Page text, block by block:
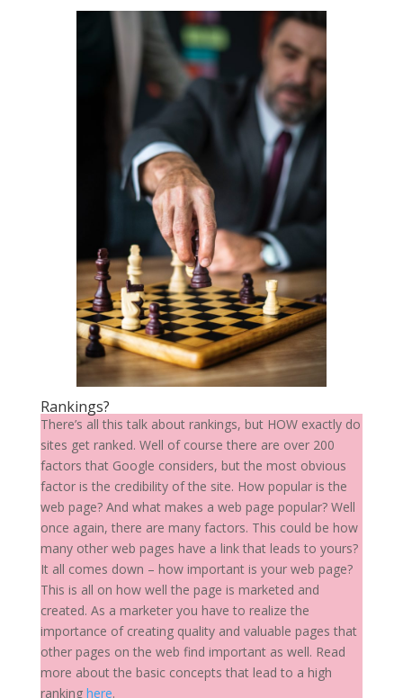
Rankings?
There’s all this talk about rankings, but HOW exactly do
sites get ranked. Well of course there are over 200
factors that Google considers, but the most obvious
factor is the credibility of the site. How popular is the
web page? And what makes a web page popular? Well
once again, there are many factors. This could be how
many other web pages have a link that leads to yours?
It all comes down – how important is your web page?
This is all on how well the page is marketed and
created. As a marketer you have to realize the
importance of creating quality and valuable pages that
other pages on the web find important as well. Read
more about the basic concepts that lead to a high
ranking here.